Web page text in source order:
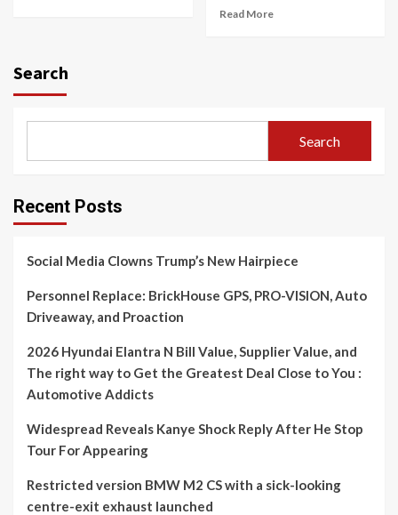
Read More
Search
Search
Recent Posts
Social Media Clowns Trump’s New Hairpiece
Personnel Replace: BrickHouse GPS, PRO-VISION, Auto
Driveaway, and Proaction
2026 Hyundai Elantra N Bill Value, Supplier Value, and
The right way to Get the Greatest Deal Close to You :
Automotive Addicts
Widespread Reveals Kanye Shock Reply After He Stop
Tour For Appearing
Restricted version BMW M2 CS with a sick-looking
centre-exit exhaust launched